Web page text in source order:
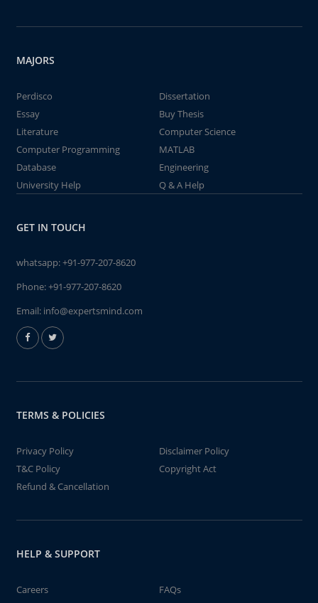
MAJORS
Perdisco
Dissertation
Essay
Buy Thesis
Literature
Computer Science
Computer Programming
MATLAB
Database
Engineering
University Help
Q & A Help
GET IN TOUCH
whatsapp:+91-977-207-8620
Phone:+91-977-207-8620
Email: info@expertsmind.com
TERMS & POLICIES
Privacy Policy
Disclaimer Policy
T&C Policy
Copyright Act
Refund & Cancellation
HELP & SUPPORT
Careers
FAQs